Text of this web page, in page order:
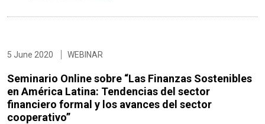
5 June 2020 WEBINAR
Seminario Online sobre “Las Finanzas Sostenibles
en América Latina: Tendencias del sector
financiero formal y los avances del sector
cooperativo”